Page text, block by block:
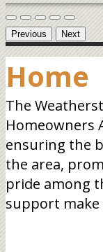
Previous Next
Home
The
Homeowners
ensuring the
the area,
pride among
support make